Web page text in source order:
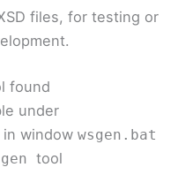
files, for testing or
found
under
in window wsgen.bat
tool